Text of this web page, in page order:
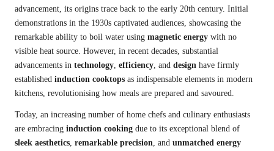
advancement, its origins trace back to the early 20th century. Initial
demonstrations in the 1930s captivated audiences, showcasing the
remarkable ability to boil water using magnetic energy with no
visible heat source. However, in recent decades, substantial
advancements in technology efficiency , and design have firmly
established induction cooktops as indispensable elements in modern
kitchens, revolutionising how meals are prepared and savoured.
Today, an increasing number of home chefs and culinary enthusiasts
are embracing induction cooking due to its exceptional blend of
sleek aesthetics remarkable precision , and unmatched energy